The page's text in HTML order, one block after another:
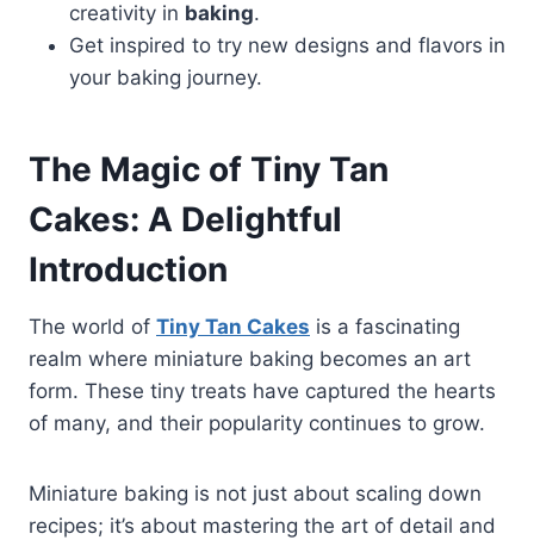
creativity in baking.
Get inspired to try new designs and flavors in
your baking journey.
The Magic of Tiny Tan
Cakes: A Delightful
Introduction
The world of Tiny Tan Cakes is a fascinating
realm where miniature baking becomes an art
form. These tiny treats have captured the hearts
of many, and their popularity continues to grow.
Miniature baking is not just about scaling down
recipes; it’s about mastering the art of detail and